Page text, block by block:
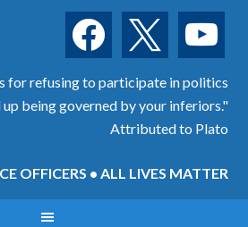
facebook youtube
for refusing to participate in politics
up being governed by your inferiors."
Attributed to Plato
OFFICERS • ALL LIVES MATTER